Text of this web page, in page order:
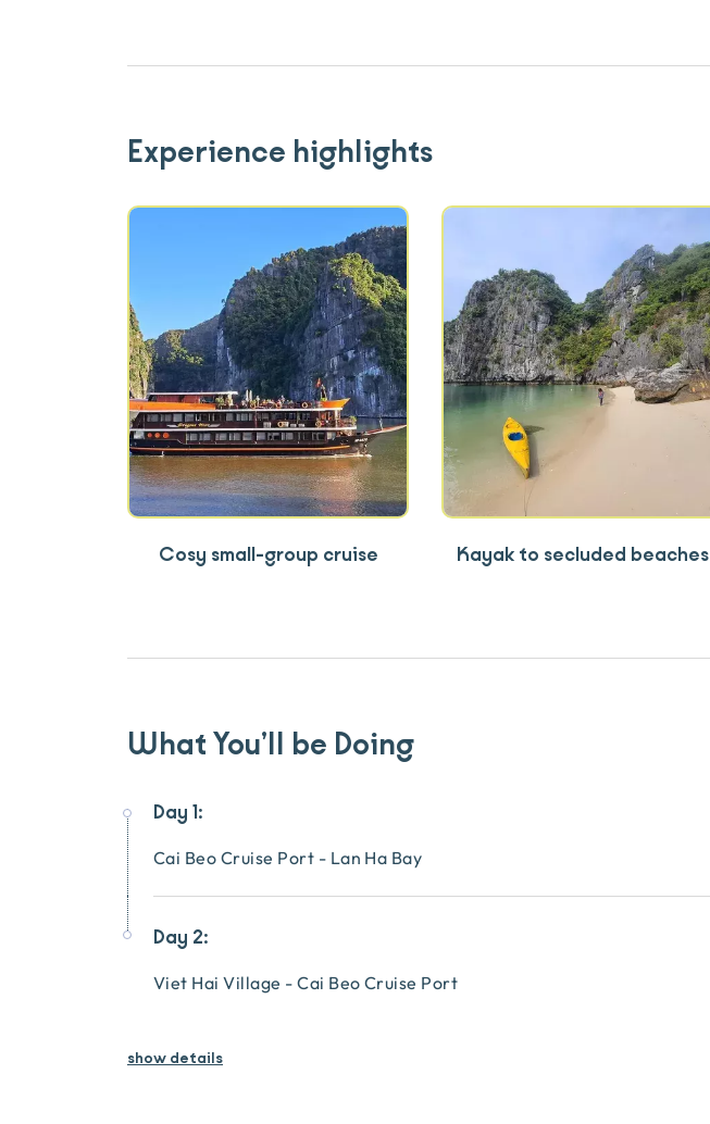
Experience highlights
Cosy small-group cruise Kayak to secluded beaches
What You’ll be Doing
Day 1:
Cai Beo Cruise Port - Lan Ha Bay
Day 2:
Viet Hai Village - Cai Beo Cruise Port
show details